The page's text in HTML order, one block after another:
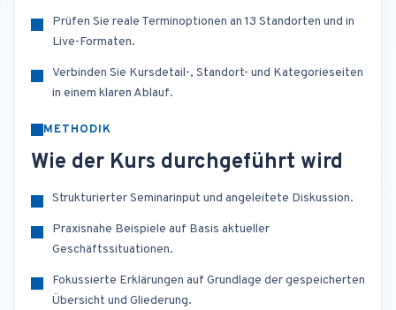
Prüfen Sie reale Terminoptionen an 13 Standorten und in
Live-Formaten.
Verbinden Sie Kursdetail-, Standort- und Kategorieseiten
in einem klaren Ablauf.
METHODIK
Wie der Kurs durchgeführt wird
Strukturierter Seminarinput und angeleitete Diskussion.
Praxisnahe Beispiele auf Basis aktueller
Geschäftssituationen.
Fokussierte Erklärungen auf Grundlage der gespeicherten
Übersicht und Gliederung.